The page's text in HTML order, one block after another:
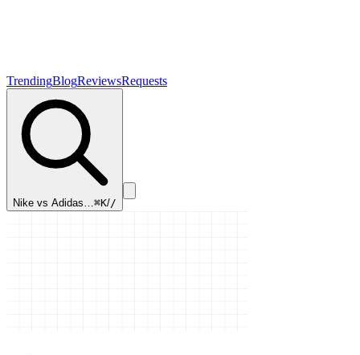
TrendingBlogReviewsRequests
Nike vs Adidas…⌘K//